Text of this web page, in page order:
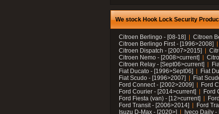
We stock Hook Lock Security
Citroen Berlingo - [08-18]
Citroen
Citroen Berlingo First - [1996>2008]
Citroen Dispatch - [2007>2015]
Citroen Nemo - [2008>current]
Citroen Relay - [Sept06>current]
Fiat Ducato - [1996>Sept06]
Fiat
Fiat Scudo - [1996>2007]
Fiat
Ford Connect - [2002>2009]
Ford
Ford Courier - [2014>current]
Ford
Ford Fiesta (van) - [12>current]
Ford Transit - [2006>2014]
Ford
Isuzu D-Max - [2020>]
Iveco Daily